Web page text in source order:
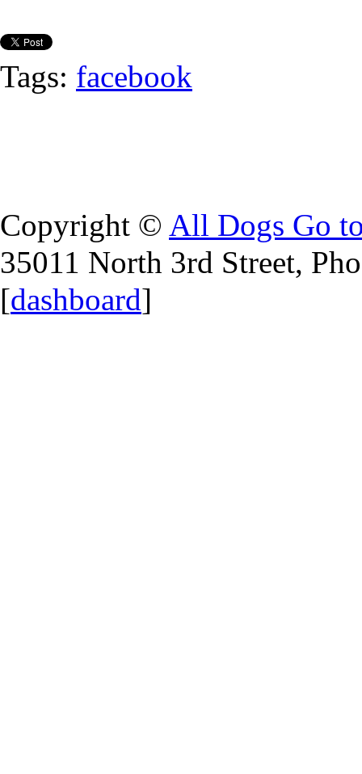
Tags: facebook
Copyright © All Dogs Go
35011 North 3rd Street,
[dashboard]